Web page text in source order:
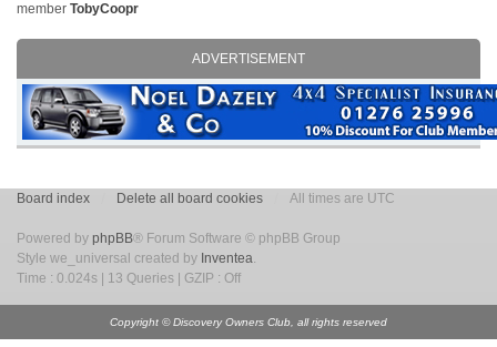
member TobyCoopr
ADVERTISEMENT
Board index Delete all board cookies All times are UTC
Powered by phpBB® Forum Software © phpBB Group
Style we_universal created by Inventea.
Time : 0.024s | 13 Queries | GZIP : Off
Copyright © Discovery Owners Club, all rights reserved